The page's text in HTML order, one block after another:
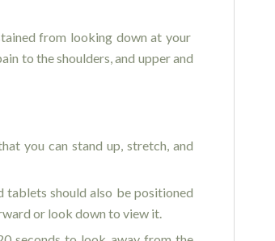
from looking down at your
to the shoulders, and upper and
you can stand up, stretch, and
tablets should also be positioned
or look down to view it.